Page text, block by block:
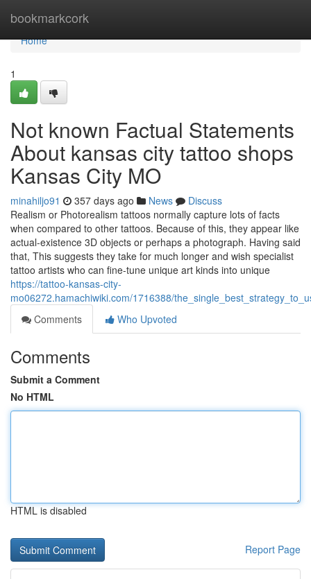
bookmarkcork
Home
Home
1
Not known Factual Statements
About kansas city tattoo shops
Kansas City MO
minahiljo91 357 days ago News
Discuss
Realism or Photorealism tattoos normally capture lots of facts
when compared to other tattoos. Because of this, they appear like
actual-existence 3D objects or perhaps a photograph. Having said
that, This suggests they take for much longer and wish specialist
tattoo artists who can fine-tune unique art kinds into unique
https://tattoo-kansas-city-
mo06272.hamachiwiki.com/1716388/
Comments
Who Upvoted
Comments
Submit a Comment
No HTML
HTML is disabled
Report Page